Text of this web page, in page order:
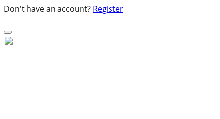
Don't have an account? Register